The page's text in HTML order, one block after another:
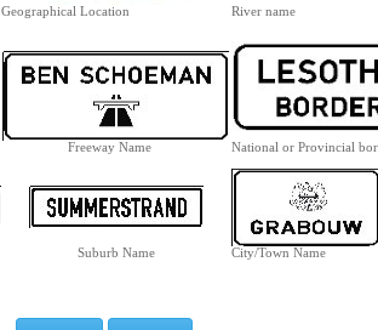
Geographical Location River name
Freeway Name National or Provincial
Suburb Name City/Town Name